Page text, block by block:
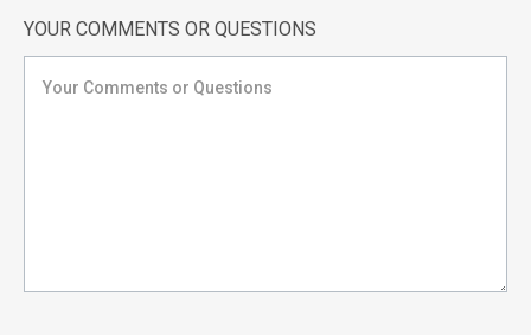
YOUR COMMENTS OR QUESTIONS